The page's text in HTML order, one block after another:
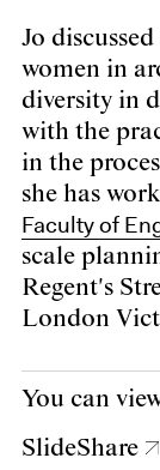
Jo
women in
diversity in
with the
in the
she has
Faculty of
scale
Regent's
London
You can
SlideShare